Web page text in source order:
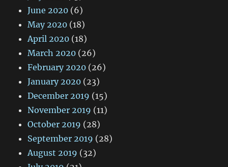
June 2020 (6)
May 2020 (18)
April 2020 (18)
March 2020 (26)
February 2020 (26)
January 2020 (23)
December 2019 (15)
November 2019 (11)
October 2019 (28)
September 2019 (28)
August 2019 (32)